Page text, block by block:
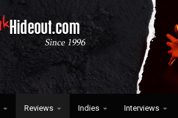
Reviews Indies Interviews